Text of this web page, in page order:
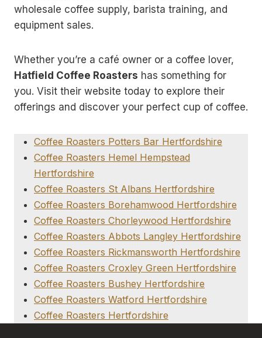
wholesale coffee supply, barista training, and
equipment sales.
Whether you’re a café owner or a coffee lover,
Hatfield Coffee Roasters has something for
you. Visit their website today to explore their
offerings and discover your perfect cup of coffee.
Coffee Roasters Potters Bar Hertfordshire
Coffee Roasters Hemel Hempstead
Hertfordshire
Coffee Roasters St Albans Hertfordshire
Coffee Roasters Borehamwood Hertfordshire
Coffee Roasters Chorleywood Hertfordshire
Coffee Roasters Abbots Langley Hertfordshire
Coffee Roasters Rickmansworth Hertfordshire
Coffee Roasters Croxley Green Hertfordshire
Coffee Roasters Bushey Hertfordshire
Coffee Roasters Watford Hertfordshire
Coffee Roasters Hertfordshire